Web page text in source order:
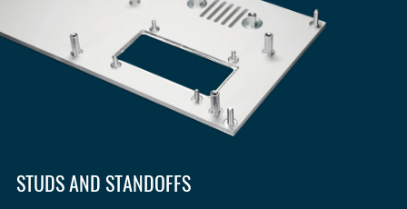
STUDS AND STANDOFFS